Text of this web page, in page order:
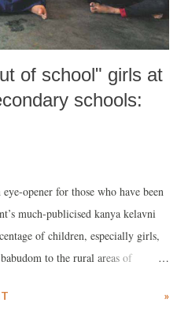
of school" girls at
schools:
opener for those who have been
much-publicised kanya kelavni
of children, especially girls,
to the rural areas of
indication, last year, whopping
»